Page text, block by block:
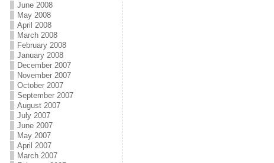
June 2008
May 2008
April 2008
March 2008
February 2008
January 2008
December 2007
November 2007
October 2007
September 2007
August 2007
July 2007
June 2007
May 2007
April 2007
March 2007